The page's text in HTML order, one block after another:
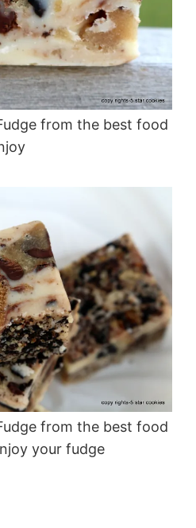
from the best food
from the best food
your fudge